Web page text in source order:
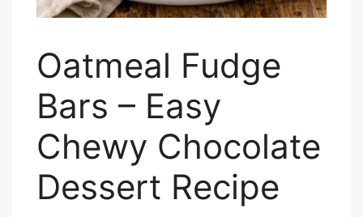
Oatmeal Fudge
Bars – Easy
Chewy Chocolate
Dessert Recipe